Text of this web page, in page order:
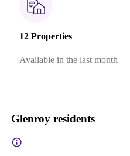
12 Properties
Available in the last month
Glenroy residents